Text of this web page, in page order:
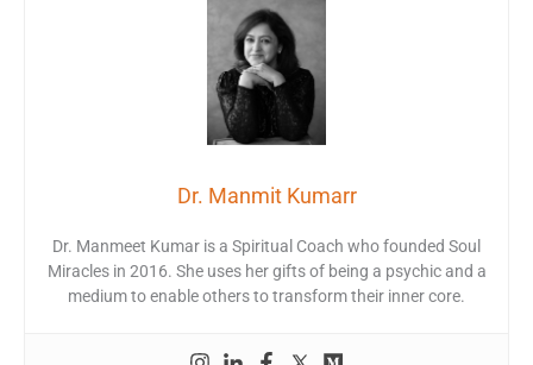
Dr. Manmit Kumarr
Dr. Manmeet Kumar is a Spiritual Coach who founded Soul
Miracles in 2016. She uses her gifts of being a psychic and a
medium to enable others to transform their inner core.